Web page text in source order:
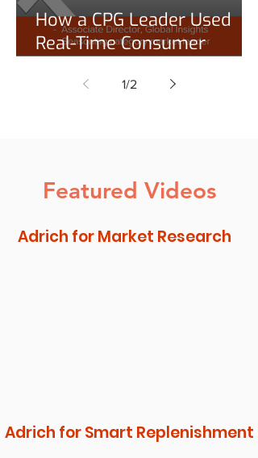
How a CPG Leader Used
Real-Time Consumer
Product Consumption
1/2
Adrich for Market Research
Featured Videos
Adrich for Smart Replenishment